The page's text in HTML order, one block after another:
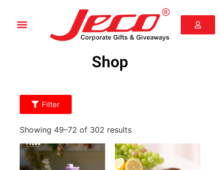
Shop
Filter
Showing 49–72 of 302 results